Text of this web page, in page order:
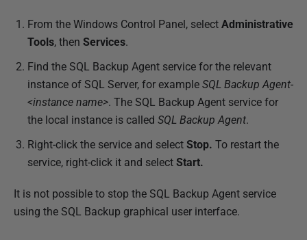
h
N
v
e
From the Windows Control Panel, select Administrative
Tools, then Services.
Find the SQL Backup Agent service for the relevant
instance of SQL Server, for example SQL Backup Agent-
<instance name>. The SQL Backup Agent service for
the local instance is called SQL Backup Agent.
Right-click the service and select Stop. To restart the
service, right-click it and select Start.
It is not possible to stop the SQL Backup Agent service
using the SQL Backup graphical user interface.